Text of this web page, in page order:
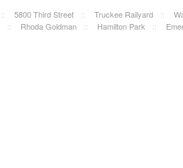
:: 5800 Third Street :: Truckee Railyard ::
:: Rhoda Goldman :: Hamilton Park ::